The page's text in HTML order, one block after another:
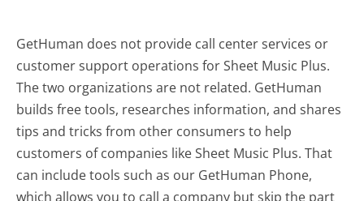
GetHuman does not provide call center services or
customer support operations for Sheet Music Plus.
The two organizations are not related. GetHuman
builds free tools, researches information, and shares
tips and tricks from other consumers to help
customers of companies like Sheet Music Plus. That
can include tools such as our GetHuman Phone,
which allows you to call a company but skip the part